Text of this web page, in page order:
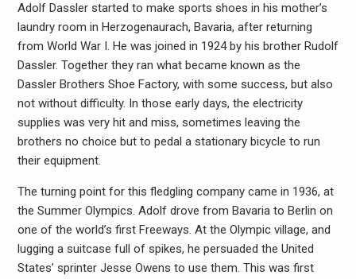
Adolf Dassler started to make sports shoes in his mother’s
laundry room in Herzogenaurach, Bavaria, after returning
from World War I. He was joined in 1924 by his brother Rudolf
Dassler. Together they ran what became known as the
Dassler Brothers Shoe Factory, with some success, but also
not without difficulty. In those early days, the electricity
supplies was very hit and miss, sometimes leaving the
brothers no choice but to pedal a stationary bicycle to run
their equipment.
The turning point for this fledgling company came in 1936, at
the Summer Olympics. Adolf drove from Bavaria to Berlin on
one of the world’s first Freeways. At the Olympic village, and
lugging a suitcase full of spikes, he persuaded the United
States’ sprinter Jesse Owens to use them. This was first